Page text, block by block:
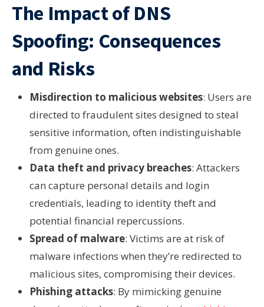
The Impact of DNS
Spoofing: Consequences
and Risks
Misdirection to malicious websites: Users are
directed to fraudulent sites designed to steal
sensitive information, often indistinguishable
from genuine ones.
Data theft and privacy breaches: Attackers
can capture personal details and login
credentials, leading to identity theft and
potential financial repercussions.
Spread of malware: Victims are at risk of
malware infections when they’re redirected to
malicious sites, compromising their devices.
Phishing attacks: By mimicking genuine